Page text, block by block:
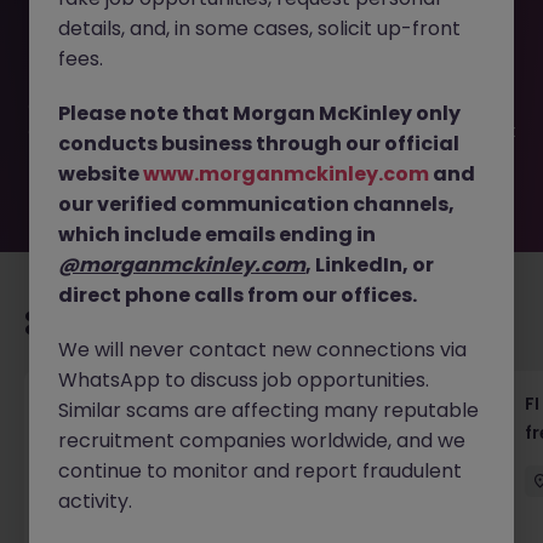
Family (up to 55k) JN -042026-2001167 is no longer
available. It may have been filled or removed by the
exciting roles waiting for you. Explore similar opportunities
or refine your job search by location, industry, or contract
type to find your next move.
茶水員 (Tea Lady) - 中環 (18000)
Hong Kong Permanent HK$16k -20k pm
details, and, in some cases, solicit up-front
fees.
Please note that Morgan McKinley only
conducts business through our official
websitewww.morganmckinley.com and
our verified communication channels,
which include emails ending in
@morganmckinley.com, LinkedIn, or
direct phone calls from our offices.
We will never contact new connections via
WhatsApp to discuss job opportunities.
Similar scams are affecting many reputable
recruitment companies worldwide, and we
continue to monitor and report fraudulent
activity.